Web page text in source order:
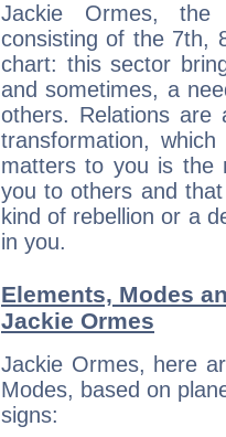
Jackie Ormes, the
consisting of the 7th,
chart: this sector
and sometimes, a
others. Relations are
transformation,
matters to you is the
you to others and
kind of rebellion or a
in you.
Elements, Modes
Jackie Ormes
Jackie Ormes, here
Modes, based on
signs: